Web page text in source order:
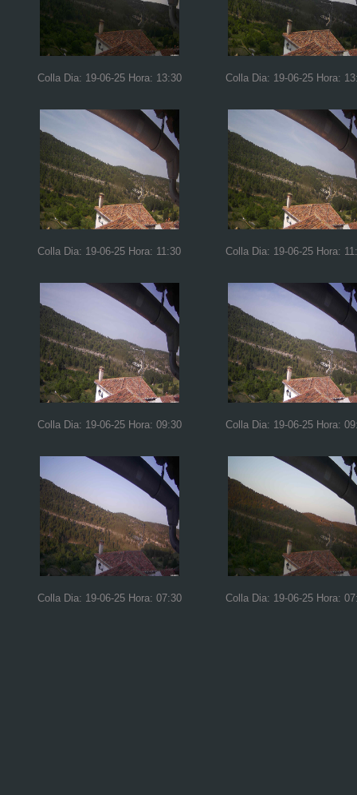
Colla Dia: 19-06-25 Hora: 13:30 Colla Dia: 19-06-25 Hora:
Colla Dia: 19-06-25 Hora: 11:30 Colla Dia: 19-06-25 Hora:
Colla Dia: 19-06-25 Hora: 09:30 Colla Dia: 19-06-25 Hora:
Colla Dia: 19-06-25 Hora: 07:30 Colla Dia: 19-06-25 Hora: